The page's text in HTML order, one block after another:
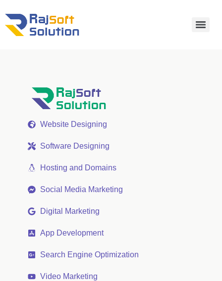
Website Designing
Software Designing
Hosting and Domains
Social Media Marketing
Digital Marketing
App Development
Search Engine Optimization
Video Marketing